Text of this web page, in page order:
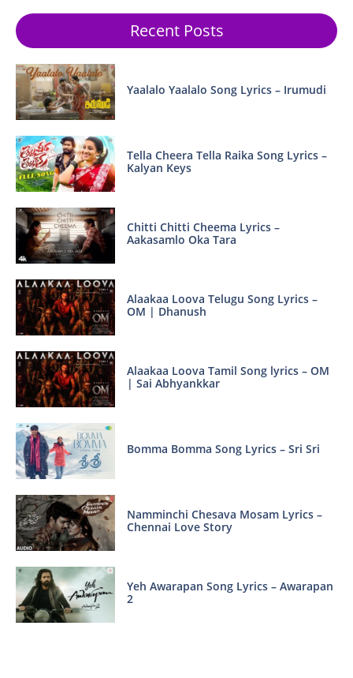
Recent Posts
Yaalalo Yaalalo Song Lyrics – Irumudi
Tella Cheera Tella Raika Song Lyrics –
Kalyan Keys
Chitti Chitti Cheema Lyrics –
Aakasamlo Oka Tara
Alaakaa Loova Telugu Song Lyrics –
OM | Dhanush
Alaakaa Loova Tamil Song lyrics – OM
| Sai Abhyankkar
Bomma Bomma Song Lyrics – Sri Sri
Namminchi Chesava Mosam Lyrics –
Chennai Love Story
Yeh Awarapan Song Lyrics – Awarapan
2